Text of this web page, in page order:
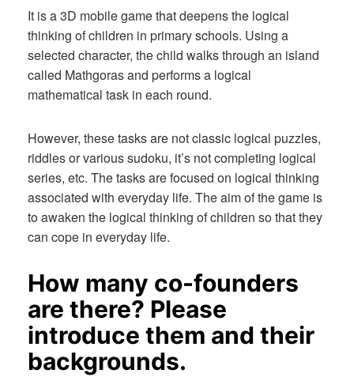
It is a 3D mobile game that deepens the logical
thinking of children in primary schools. Using a
selected character, the child walks through an island
called Mathgoras and performs a logical
mathematical task in each round.
However, these tasks are not classic logical puzzles,
riddles or various sudoku, it’s not completing logical
series, etc. The tasks are focused on logical thinking
associated with everyday life. The aim of the game is
to awaken the logical thinking of children so that they
can cope in everyday life.
How many co-founders
are there? Please
introduce them and their
backgrounds.